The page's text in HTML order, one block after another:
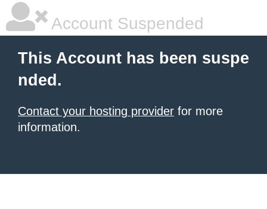
Account Suspended
This Account has been suspe
nded.
Contact your hosting provider for more
information.